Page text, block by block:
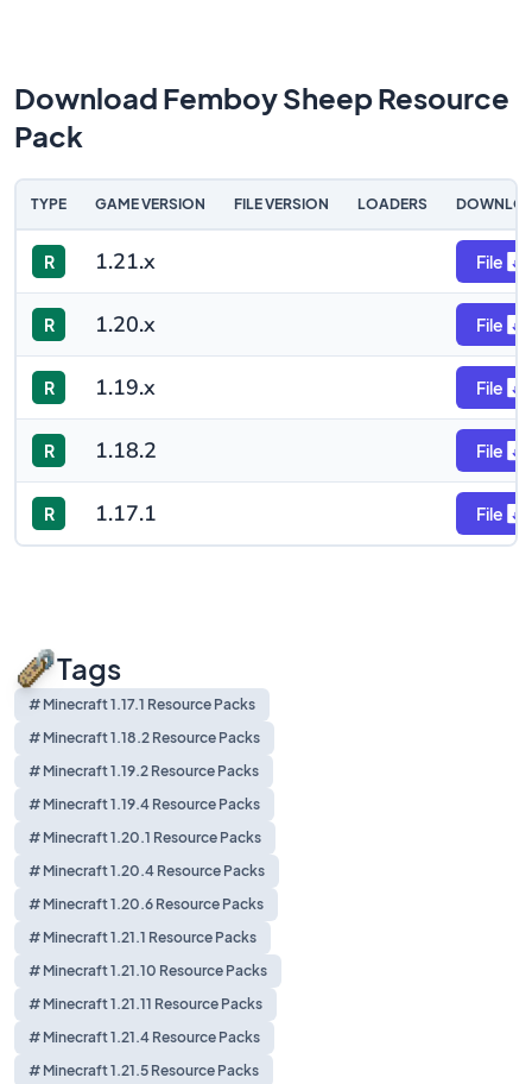
Download Femboy Sheep Resource
Pack
TYPE GAME VERSION FILE VERSION LOADERS
R 1.21.x File
R 1.20.x File
R 1.19.x File
R 1.18.2 File
R 1.17.1 File
Tags
# Minecraft 1.17.1 Resource Packs
# Minecraft 1.18.2 Resource Packs
# Minecraft 1.19.2 Resource Packs
# Minecraft 1.19.4 Resource Packs
# Minecraft 1.20.1 Resource Packs
# Minecraft 1.20.4 Resource Packs
# Minecraft 1.20.6 Resource Packs
# Minecraft 1.21.1 Resource Packs
# Minecraft 1.21.10 Resource Packs
# Minecraft 1.21.11 Resource Packs
# Minecraft 1.21.4 Resource Packs
# Minecraft 1.21.5 Resource Packs